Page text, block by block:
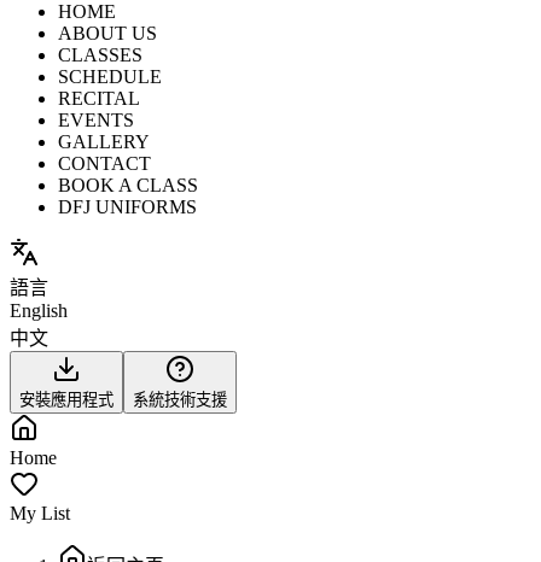
HOME
ABOUT US
CLASSES
SCHEDULE
RECITAL
EVENTS
GALLERY
CONTACT
BOOK A CLASS
DFJ UNIFORMS
語言
English
中文
安裝應用程式 系統技術支援
Home
My List